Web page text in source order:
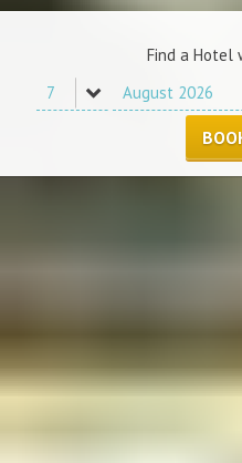
Find a Hotel